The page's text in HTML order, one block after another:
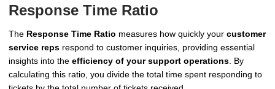
Response Time Ratio
The Response Time Ratio measures how quickly your customer
service reps respond to customer inquiries, providing essential
insights into the efficiency of your support operations . By
calculating this ratio, you divide the total time spent responding to